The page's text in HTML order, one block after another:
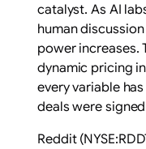
catalyst. As AI
human
power increases.
dynamic pricing
every variable
deals were
Reddit